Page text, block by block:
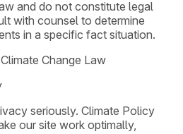
and do not constitute legal
with counsel to determine
in a specific fact situation.
Change Law
seriously. Climate Policy
our site work optimally,